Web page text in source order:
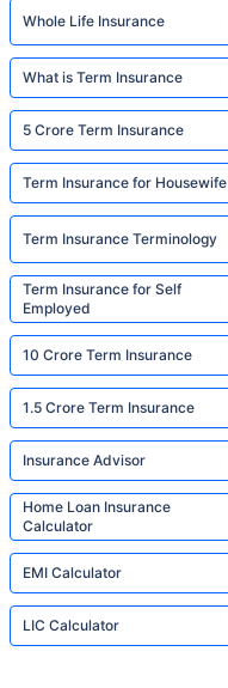
Whole Life Insurance
What is Term Insurance
5 Crore Term Insurance
Term Insurance for Housewife
Term Insurance Terminology
Term Insurance for Self
Employed
10 Crore Term Insurance
1.5 Crore Term Insurance
Insurance Advisor
Home Loan Insurance
Calculator
EMI Calculator
LIC Calculator